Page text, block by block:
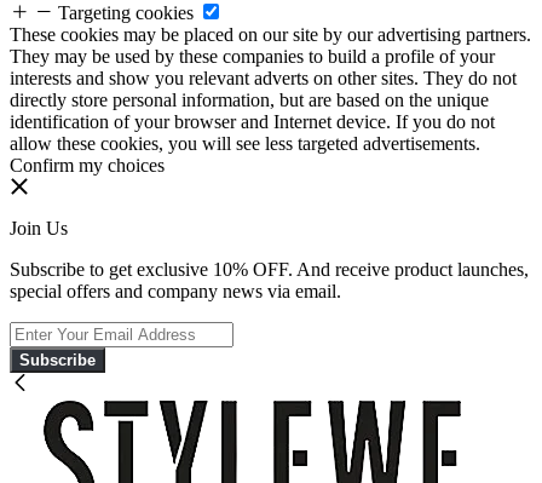
Targeting cookies
These cookies may be placed on our site by our advertising partners.
They may be used by these companies to build a profile of your
interests and show you relevant adverts on other sites. They do not
directly store personal information, but are based on the unique
identification of your browser and Internet device. If you do not
allow these cookies, you will see less targeted advertisements.
Confirm my choices
Join Us
Subscribe to get exclusive 10% OFF. And receive product launches,
special offers and company news via email.
Subscribe